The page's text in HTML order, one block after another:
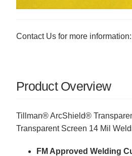
Contact Us for more
Product Overview
Tillman® ArcShield®
Transparent Screen 14 Mil
FM Approved Welding